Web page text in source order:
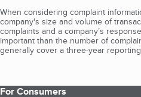
When considering complaint
company's size and volume of
complaints and a company’s
important than the number of
generally cover a three-year
For Consumers